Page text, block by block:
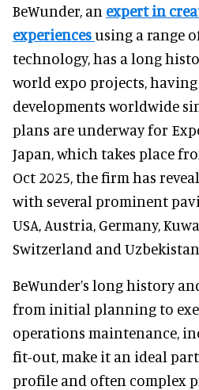
BeWunder, an expert in
experiencesusing a range
technology, has a long
world expo projects,
developments worldwide
plans are underway for
Japan, which takes place
Oct 2025, the firm has
with several prominent
USA, Austria, Germany,
Switzerland and
BeWunder’s long history
from initial planning to
operations maintenance,
fit-out, make it an ideal
profile and often complex